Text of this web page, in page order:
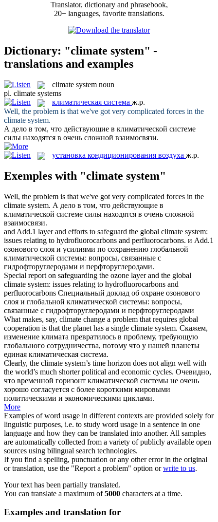
Translator, dictionary and phrasebook,
20+ languages, favorite translations.
Dictionary: "climate system" -
translations and examples
climate system noun
pl. climate systems
климатическая система ж.р.
Well, the problem is that we've got very complicated forces in the
climate system.
А дело в том, что действующие в климатической системе
силы находятся в очень сложной взаимосвязи.
установка кондиционирования воздуха ж.р.
Exemples with "climate system"
Well, the problem is that we've got very complicated forces in the
climate system. А дело в том, что действующие в
климатической системе силы находятся в очень сложной
взаимосвязи.
and Add.1 layer and efforts to safeguard the global climate system:
issues relating to hydrofluorocarbons and perfluorocarbons. и Add.1
озонового слоя и усилиями по сохранению глобальной
климатической системы: вопросы, связанные с
гидрофторуглеродами и перфторуглеродами.
Special report on safeguarding the ozone layer and the global
climate system: issues relating to hydrofluorocarbons and
perfluorocarbons Специальный доклад об охране озонового
слоя и глобальной климатической системы: вопросы,
связанные с гидрофторуглеродами и перфторуглеродами
What makes, say, climate change a problem that requires global
cooperation is that the planet has a single climate system. Скажем,
изменение климата превратилось в проблему, требующую
глобального сотрудничества, потому что у нашей планеты
единая климатическая система.
Clearly, the climate system’s time horizon does not align well with
the world’s much shorter political and economic cycles. Очевидно,
что временной горизонт климатической системы не очень
хорошо согласуется с более короткими мировыми
политическими и экономическими циклами.
More
Examples of word usage in different contexts are provided solely for
linguistic purposes, i.e. to study word usage in a sentence in one
language and how they can be translated into another. All samples
are automatically collected from a variety of publicly available open
sources using bilingual search technologies.
If you find a spelling, punctuation or any other error in the original
or translation, use the "Report a problem" option orwrite to us.
Your text has been partially translated.
You can translate a maximum of5000 characters at a time.
Examples and translation for